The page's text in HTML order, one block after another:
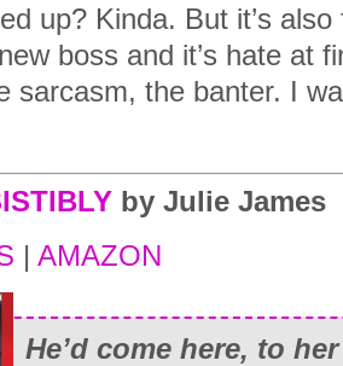
up? Kinda. But it’s
boss and it’s hate at
sarcasm, the banter. I
by Julie James
| AMAZON
He’d come here, to